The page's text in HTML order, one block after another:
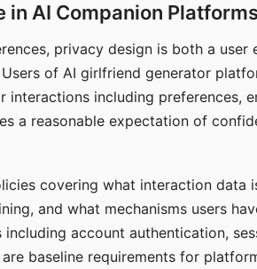
AI Companion
privacy design is both a user
of AI girlfriend generator
including preferences,
a reasonable expectation of
covering what interaction data
and what mechanisms users
account authentication,
baseline requirements for